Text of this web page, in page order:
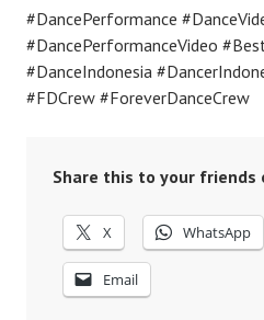
#DancePerformance
#DancePerformanceVideo
#DanceIndonesia
#FDCrew #ForeverDanceCrew
Share this to your friends
X WhatsApp
Email